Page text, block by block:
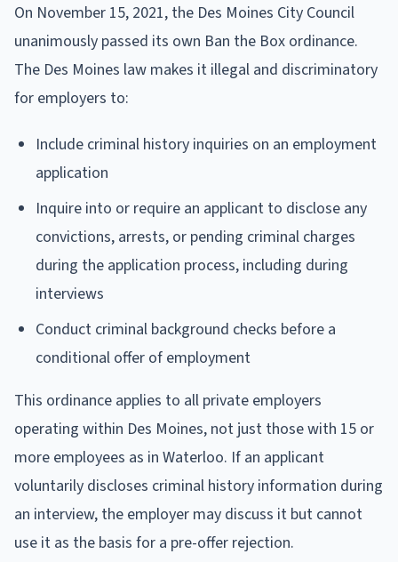
On November 15, 2021, the Des Moines City Council
unanimously passed its own Ban the Box ordinance.
The Des Moines law makes it illegal and discriminatory
for employers to:
Include criminal history inquiries on an employment
application
Inquire into or require an applicant to disclose any
convictions, arrests, or pending criminal charges
during the application process, including during
interviews
Conduct criminal background checks before a
conditional offer of employment
This ordinance applies to all private employers
operating within Des Moines, not just those with 15 or
more employees as in Waterloo. If an applicant
voluntarily discloses criminal history information during
an interview, the employer may discuss it but cannot
use it as the basis for a pre-offer rejection.